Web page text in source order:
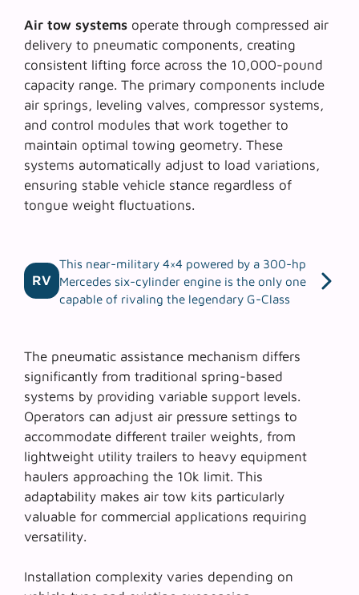
Air tow systems operate through compressed air
delivery to pneumatic components, creating
consistent lifting force across the 10,000-pound
capacity range. The primary components include
air springs, leveling valves, compressor systems,
and control modules that work together to
maintain optimal towing geometry. These
systems automatically adjust to load variations,
ensuring stable vehicle stance regardless of
tongue weight fluctuations.
RV
This near-military 4×4 powered by a 300-hp
Mercedes six-cylinder engine is the only one
capable of rivaling the legendary G-Class
The pneumatic assistance mechanism differs
significantly from traditional spring-based
systems by providing variable support levels.
Operators can adjust air pressure settings to
accommodate different trailer weights, from
lightweight utility trailers to heavy equipment
haulers approaching the 10k limit. This
adaptability makes air tow kits particularly
valuable for commercial applications requiring
versatility.
Installation complexity varies depending on